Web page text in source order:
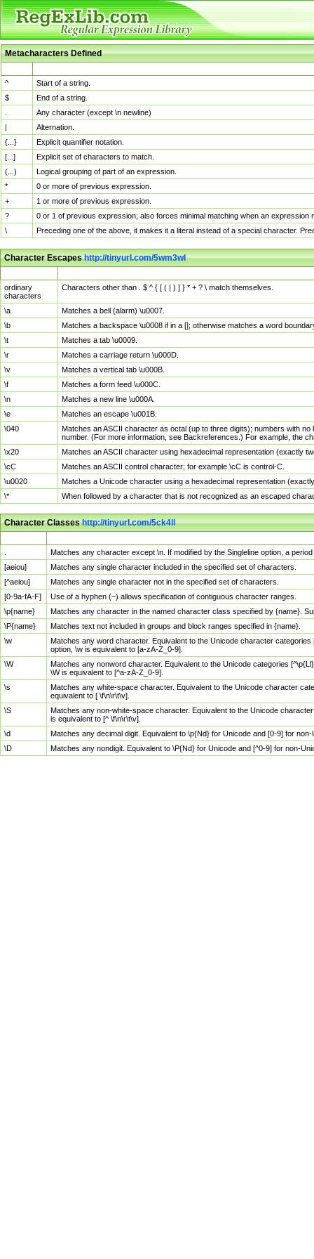
Metacharacters Defined
^
Start of a string.
$
End of a string.
Any character (except \n newline)
|
Alternation.
{...}
Explicit quantifier notation.
[...]
Explicit set of characters to match.
(...)
Logical grouping of part of an expression.
*
0 or more of previous expression.
+
1 or more of previous expression.
?
0 or 1 of previous expression; also forces minimal matching when an
\
Preceding one of the above, it makes it a literal instead of a special character.
Character Escapeshttp://tinyurl.com/5wm3wl
ordinary
characters
Characters other than . $ ^ { [ ( | ) ] } * + ? \ match themselves.
\a
Matches a bell (alarm) \u0007.
\b
Matches a backspace \u0008 if in a []; otherwise matches a word
\t
Matches a tab \u0009.
\r
Matches a carriage return \u000D.
\v
Matches a vertical tab \u000B.
\f
Matches a form feed \u000C.
\n
Matches a new line \u000A.
\e
Matches an escape \u001B.
\040
Matches an ASCII character as octal (up to three digits); numbers with
number. (For more information, see Backreferences.) For example, the
\x20
Matches an ASCII character using hexadecimal representation (exactly
\cC
Matches an ASCII control character; for example \cC is control-C.
\u0020
Matches a Unicode character using a hexadecimal representation
\*
When followed by a character that is not recognized as an escaped
Character Classeshttp://tinyurl.com/5ck4ll
Matches any character except \n. If modified by the Singleline option, a
[aeiou]
Matches any single character included in the specified set of characters.
[^aeiou]
Matches any single character not in the specified set of characters.
[0-9a-fA-F]
Use of a hyphen (–) allows specification of contiguous character ranges.
\p{name}
Matches any character in the named character class specified by {name}.
\P{name}
Matches text not included in groups and block ranges specified in {name}.
\w
Matches any word character. Equivalent to the Unicode character
option, \w is equivalent to [a-zA-Z_0-9].
\W
Matches any nonword character. Equivalent to the Unicode categories
\W is equivalent to [^a-zA-Z_0-9].
\s
Matches any white-space character. Equivalent to the Unicode character
equivalent to [ \f\n\r\t\v].
\S
Matches any non-white-space character. Equivalent to the Unicode
is equivalent to [^ \f\n\r\t\v].
\d
Matches any decimal digit. Equivalent to \p{Nd} for Unicode and [0-9] for
\D
Matches any nondigit. Equivalent to \P{Nd} for Unicode and [^0-9] for non-